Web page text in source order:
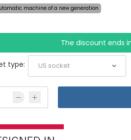
machine of a new generation
The discount ends
type: